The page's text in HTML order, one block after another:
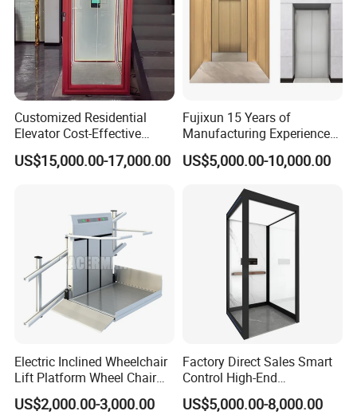
Customized Residential
Elevator Cost-Effective
T8000 Home Lift with
Flexible Platform Design
US$15,000.00-17,000.00
Fujixun 15 Years of
Manufacturing Experience
Home Lift Passenger
Elevators
US$5,000.00-10,000.00
Electric Inclined Wheelchair
Lift Platform Wheel Chair
Platform Home Stair Lift
US$2,000.00-3,000.00
Factory Direct Sales Smart
Control High-End
Customized 2-6 Floor Indoor
Small Villa Home Elevator
US$5,000.00-8,000.00